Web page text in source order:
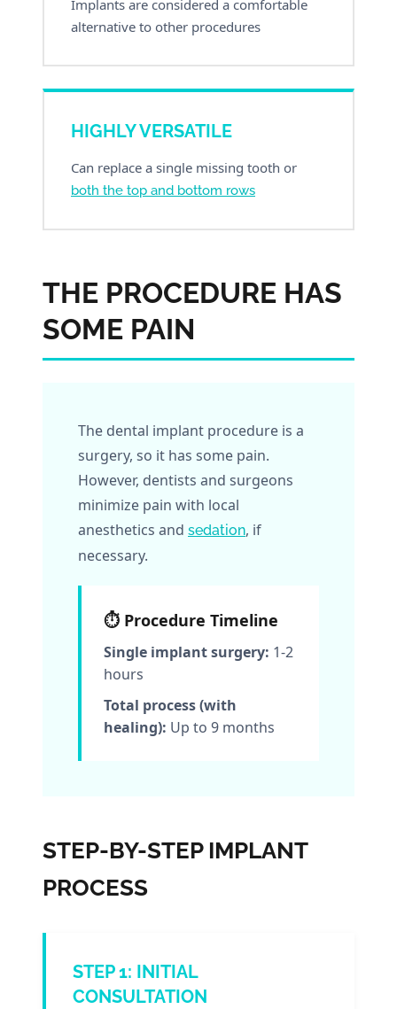
Implants are considered a comfortable
alternative to other procedures
HIGHLY VERSATILE
Can replace a single missing tooth or
both the top and bottom rows
THE PROCEDURE HAS
SOME PAIN
The dental implant procedure is a
surgery, so it has some pain.
However, dentists and surgeons
minimize pain with local
anesthetics and sedation, if
necessary.
⏱️ Procedure Timeline
Single implant surgery: 1-2
hours
Total process (with
healing): Up to 9 months
STEP-BY-STEP IMPLANT
PROCESS
STEP 1: INITIAL
CONSULTATION